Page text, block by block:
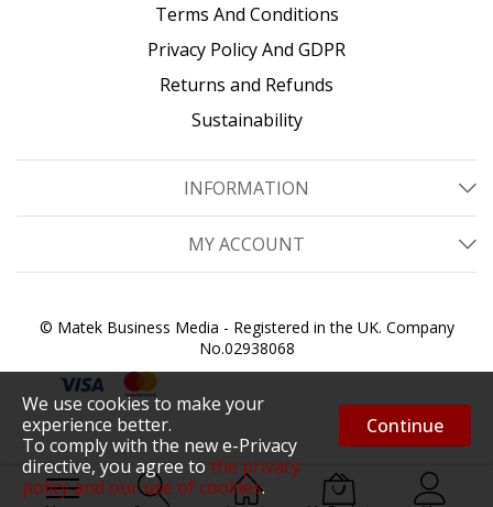
We use cookies to make your
experience better.
To comply with the new e-Privacy
directive, you agree to the privacy
policy and our use of cookies.
Continue
Terms And Conditions
Privacy Policy And GDPR
Returns and Refunds
Sustainability
INFORMATION
MY ACCOUNT
© Matek Business Media - Registered in the UK. Company
No.02938068